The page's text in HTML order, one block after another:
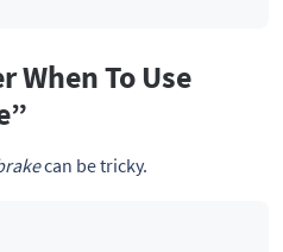
When To Use
can be tricky.